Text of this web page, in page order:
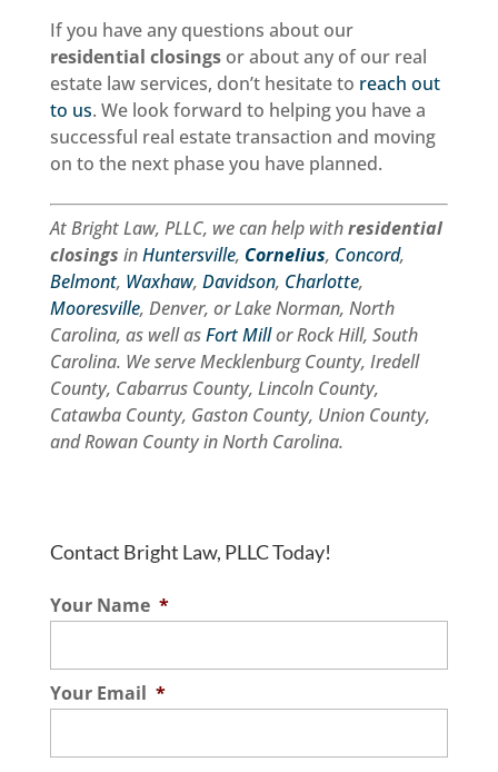
If you have any questions about our
residential closingsor about any of our real
estate law services, don’t hesitate to reach out
to us. We look forward to helping you have a
successful real estate transaction and moving
on to the next phase you have planned.
At Bright Law, PLLC, we can help withresidential
closings inHuntersville, Cornelius, Concord,
Belmont, Waxhaw, Davidson, Charlotte,
Mooresville, Denver, or Lake Norman, North
Carolina, as well asFort Millor Rock Hill, South
Carolina. We serve Mecklenburg County, Iredell
County, Cabarrus County, Lincoln County,
Catawba County, Gaston County, Union County,
and Rowan County in North Carolina.
Contact Bright Law, PLLC Today!
Your Name *
Your Email *